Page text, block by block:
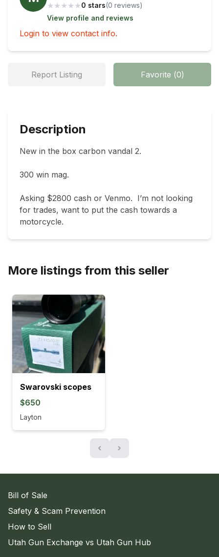
★ ★ ★ ★ ★0 stars(0 reviews)
View profile and reviews
Login to view contact info.
Report Listing Favorite (0)
Description
New in the box carbon vandal 2.
300 win mag.
Asking $2800 cash or Venmo.  I’m not looking
for trades, want to put the cash towards a
motorcycle.
More listings from this seller
Swarovski scopes
$650
Layton
‹ ›
Bill of Sale
Safety & Scam Prevention
How to Sell
Utah Gun Exchange vs Utah Gun Hub